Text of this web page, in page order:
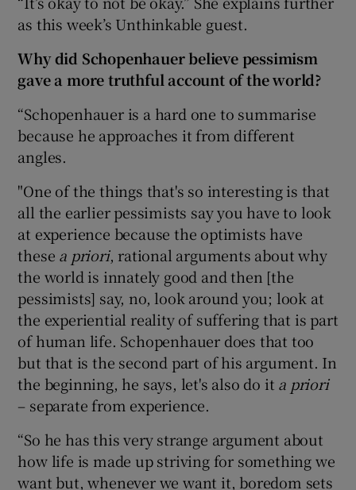
as this week’s Unthinkable guest.
Why did Schopenhauer believe pessimism
gave a more truthful account of the world?
“Schopenhauer is a hard one to summarise
because he approaches it from different
angles.
"One of the things that's so interesting is that
all the earlier pessimists say you have to look
at experience because the optimists have
these a priori, rational arguments about why
the world is innately good and then [the
pessimists] say, no, look around you; look at
the experiential reality of suffering that is part
of human life. Schopenhauer does that too
but that is the second part of his argument. In
the beginning, he says, let's also do it a priori
– separate from experience.
“So he has this very strange argument about
how life is made up striving for something we
want but, whenever we want it, boredom sets